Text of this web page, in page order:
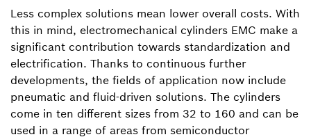
Less complex solutions mean lower overall costs. With
this in mind, electromechanical cylinders EMC make a
significant contribution towards standardization and
electrification. Thanks to continuous further
developments, the fields of application now include
pneumatic and fluid-driven solutions. The cylinders
come in ten different sizes from 32 to 160 and can be
used in a range of areas from semiconductor